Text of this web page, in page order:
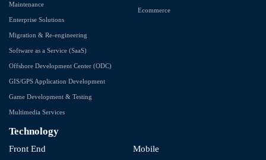
Maintenance
Enterprise Solutions
Migration & Re-engineering
Software as a Service (SaaS)
Offshore Development Center (ODC)
GIS/GPS Application Development
Game Development & Testing
Multimedia Services
Ecommerce
Technology
Front End Mobile